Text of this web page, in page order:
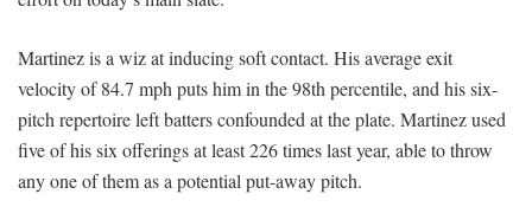
Martinez is a wiz at inducing soft contact. His average exit
velocity of 84.7 mph puts him in the 98th percentile, and his six-
pitch repertoire left batters confounded at the plate. Martinez used
five of his six offerings at least 226 times last year, able to throw
any one of them as a potential put-away pitch.